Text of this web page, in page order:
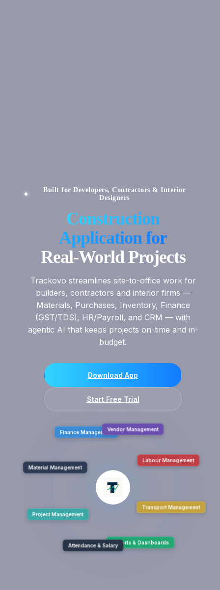
Built for Developers, Contractors & Interior
Designers
Construction
Application for
Real-World Projects
Trackovo streamlines site-to-office work for
builders, contractors and interior firms —
Materials, Purchases, Inventory, Finance
(GST/TDS), HR/Payroll, and CRM — with
agentic AI that keeps projects on-time and in-
budget.
Download App
Start Free Trial
Reports & Dashboards
Attendance & Salary
Finance Management
Vendor Management
Labour Management
Transport Management